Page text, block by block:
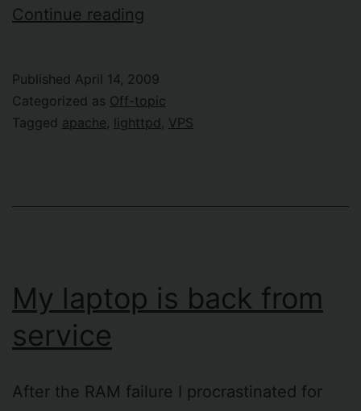
Continue reading
Published April 14, 2009
Categorized as Off-topic
Tagged apache lighttpd VPS
My laptop is back from
service
After the RAM failure I procrastinated for